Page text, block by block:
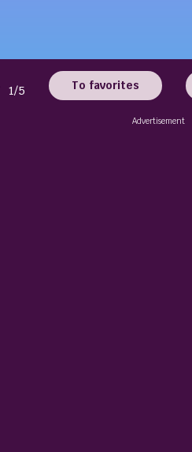
1/5 To favorites
Advertisement